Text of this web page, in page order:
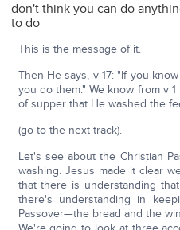
don't think you can do
to do
This is the message of it.
Then He says, v 17: "If you
you do them." We know from v
of supper that He washed the
(go to the next track).
Let's see about the Christian
washing. Jesus made it clear
that there is understanding
there's understanding in
Passover—the bread and the